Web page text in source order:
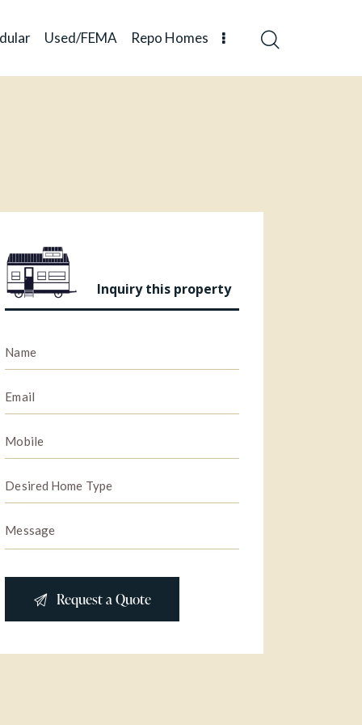
Used/FEMA Repo Homes
Inquiry this property